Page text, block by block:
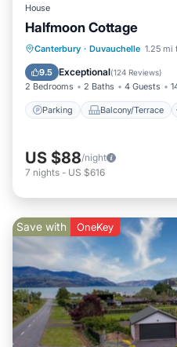
House
Halfmoon Cottage
Canterbury · Duvauchelle 1.25 mi
9.5 Exceptional(124 Reviews)
2 Bedrooms 2 Baths 4 Guests
Parking Balcony/Terrace
Parking
Kitchen
US $88/night
7 nights - US $616
Save with OneKey